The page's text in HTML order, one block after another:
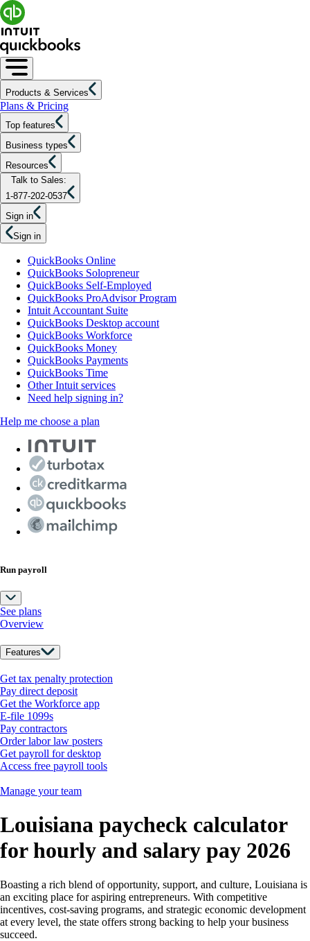
Products & Services
Plans & Pricing
Top features
Business types
Resources
Talk to Sales:
1-877-202-0537
Sign in
Sign in
QuickBooks Online
QuickBooks Solopreneur
QuickBooks Self-Employed
QuickBooks ProAdvisor Program
Intuit Accountant Suite
QuickBooks Desktop account
QuickBooks Workforce
QuickBooks Money
QuickBooks Payments
QuickBooks Time
Other Intuit services
Need help signing in?
Help me choose a plan
Run payroll
See plans
Overview
Features
Get tax penalty protection
Pay direct deposit
Get the Workforce app
E-file 1099s
Pay contractors
Order labor law posters
Get payroll for desktop
Access free payroll tools
Manage your team
Louisiana paycheck calculator
for hourly and salary pay 2026
Boasting a rich blend of opportunity, support, and culture, Louisiana is
an exciting place for aspiring entrepreneurs. With competitive
incentives, cost-saving programs, and strategic economic development
at every level, the state offers strong backing to help your business
succeed.